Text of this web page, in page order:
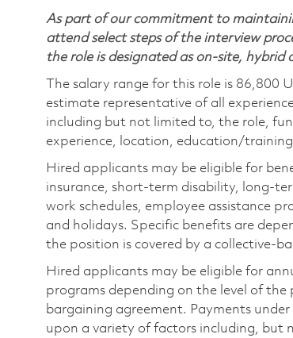
As part of our commitment to
attend select steps of the interview
the role is designated as on-site, hybrid
The salary range for this role is
estimate representative of all
including but not limited to, the role,
experience, location, education/
Hired applicants may be eligible for
insurance, short-term disability, long-
work schedules, employee assistance
and holidays. Specific benefits are
the position is covered by a collective-
Hired applicants may be eligible for
programs depending on the level of
bargaining agreement. Payments
upon a variety of factors including, but